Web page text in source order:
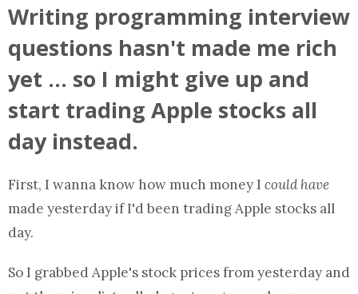
Writing programming interview
questions hasn't made me rich
yet ... so I might give up and
start trading Apple stocks all
day instead.
First, I wanna know how much money I could have
made yesterday if I'd been trading Apple stocks all
day.
So I grabbed Apple's stock prices from yesterday and